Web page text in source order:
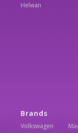
Helwan
Brands
Volkswagen